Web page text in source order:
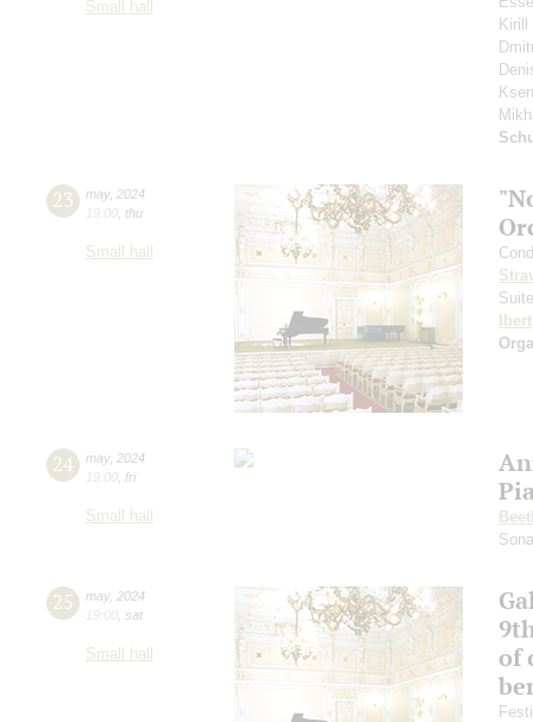
Small hall
23 may, 2024
19:00 thu
Small hall
Ibert
24 may, 2024
19:00 fri
Small hall
25 may, 2024
19:00 sat
Small hall
of